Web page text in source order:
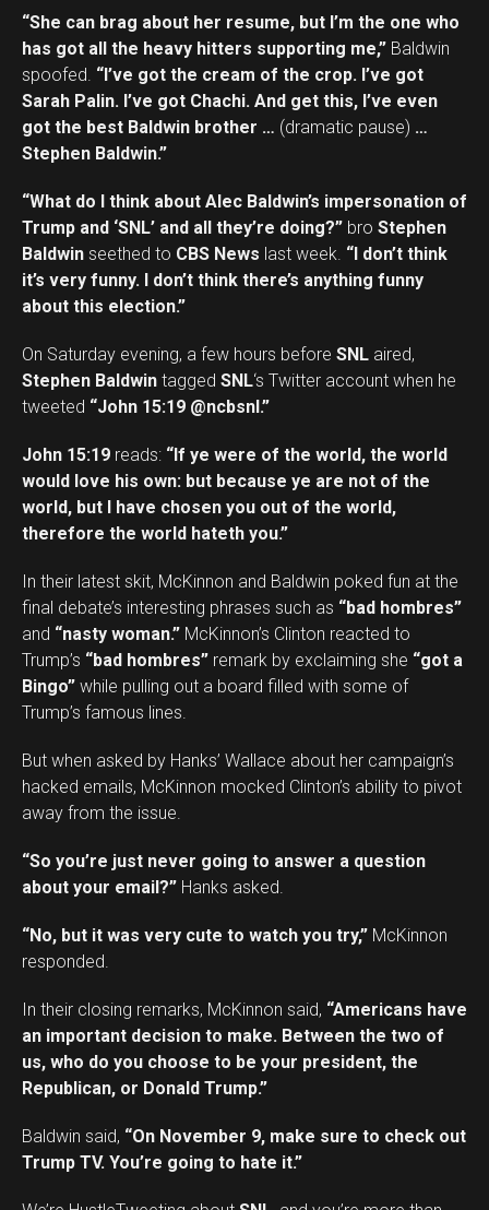
“She can brag about her resume, but I’m the one who
has got all the heavy hitters supporting me,” Baldwin
spoofed. “I’ve got the cream of the crop. I’ve got
Sarah Palin. I’ve got Chachi. And get this, I’ve even
got the best Baldwin brother … (dramatic pause) …
Stephen Baldwin.”
“What do I think about Alec Baldwin’s impersonation of
Trump and ‘SNL’ and all they’re doing?” bro Stephen
Baldwin seethed to CBS News last week. “I don’t think
it’s very funny. I don’t think there’s anything funny
about this election.”
On Saturday evening, a few hours before SNL aired,
Stephen Baldwin tagged SNL‘s Twitter account when he
tweeted “John 15:19 @ncbsnl.”
John 15:19 reads: “If ye were of the world, the world
would love his own: but because ye are not of the
world, but I have chosen you out of the world,
therefore the world hateth you.”
In their latest skit, McKinnon and Baldwin poked fun at the
final debate’s interesting phrases such as “bad hombres”
and “nasty woman.” McKinnon’s Clinton reacted to
Trump’s “bad hombres” remark by exclaiming she “got a
Bingo” while pulling out a board filled with some of
Trump’s famous lines.
But when asked by Hanks’ Wallace about her campaign’s
hacked emails, McKinnon mocked Clinton’s ability to pivot
away from the issue.
“So you’re just never going to answer a question
about your email?” Hanks asked.
“No, but it was very cute to watch you try,” McKinnon
responded.
In their closing remarks, McKinnon said, “Americans have
an important decision to make. Between the two of
us, who do you choose to be your president, the
Republican, or Donald Trump.”
Baldwin said, “On November 9, make sure to check out
Trump TV. You’re going to hate it.”